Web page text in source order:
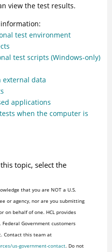
view the test results.
test environment
test scripts (Windows-only)
external data
applications
when the computer is
topic, select the
that you are NOT a U.S.
or agency, nor are you submitting
on behalf of one. HCL provides
Government customers
Contact this team at
us-government-contact. Do not